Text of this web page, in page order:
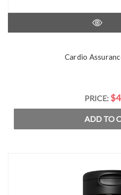
Cardio
PRICE:
ADD TO